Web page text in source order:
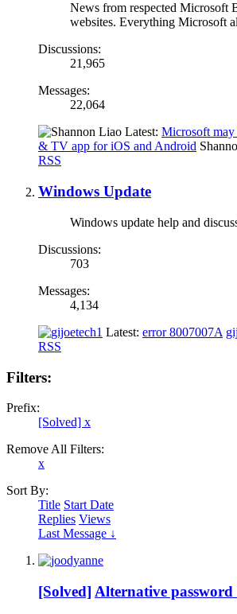
News from respected Microsoft
websites. Everything Microsoft
Discussions:
21,965
Messages:
22,064
Latest: Microsoft
& TV app for iOS and Android
RSS
Windows Update
Windows update help and
Discussions:
703
Messages:
4,134
Latest: error 8007007A
RSS
Filters:
Prefix:
[Solved] x
Remove All Filters:
x
Sort By:
Title Start Date
Replies Views
Last Message ↓
[Solved] Alternative password